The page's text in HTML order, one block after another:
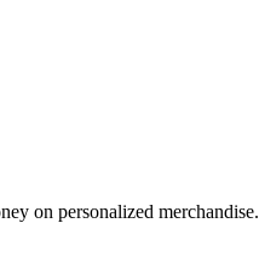
on personalized merchandise.